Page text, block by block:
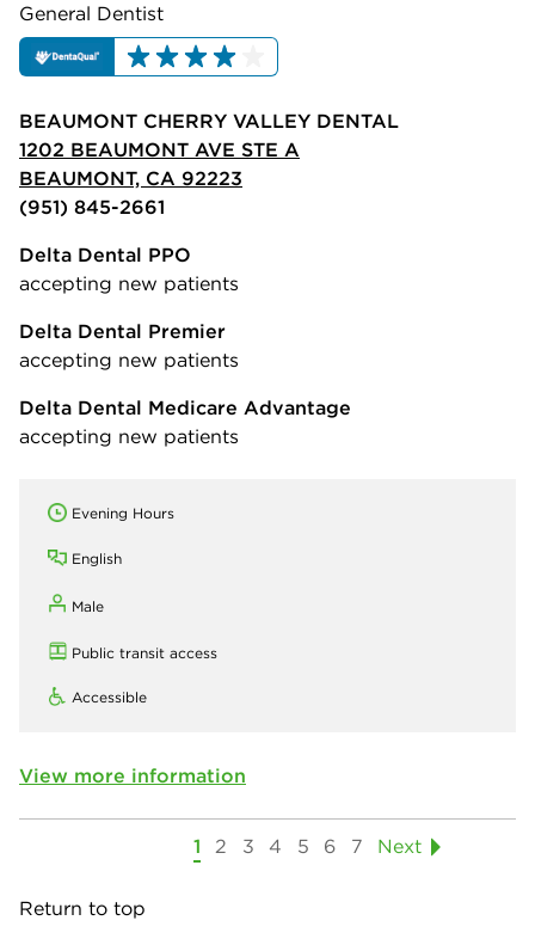
General Dentist
BEAUMONT CHERRY VALLEY DENTAL
1202 BEAUMONT AVE STE A
BEAUMONT, CA 92223
(951) 845-2661
Delta Dental PPO
accepting new patients
Delta Dental Premier
accepting new patients
Delta Dental Medicare Advantage
accepting new patients
Evening Hours
English
Male
Public transit access
Accessible
View more information
1 2 3 4 5 6 7 Next
Return to top